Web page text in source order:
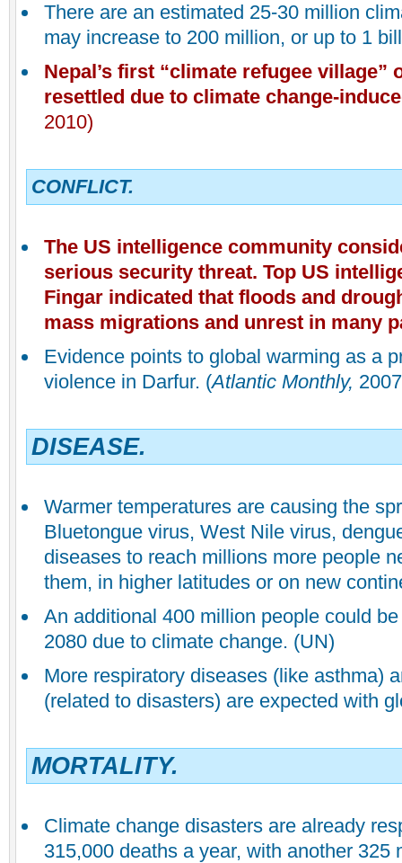
There are an estimated 25-30 million
may increase to 200 million, or up to 1
Nepal’s first “climate refugee village”
resettled due to climate change-
2010)
CONFLICT.
The US intelligence community
serious security threat. Top US
Fingar indicated that floods and
mass migrations and unrest in many
Evidence points to global warming as a
violence in Darfur. (Atlantic Monthly,
DISEASE.
Warmer temperatures are causing the
Bluetongue virus, West Nile virus,
diseases to reach millions more people
them, in higher latitudes or on new
An additional 400 million people could
2080 due to climate change. (UN)
More respiratory diseases (like asthma)
(related to disasters) are expected with
MORTALITY.
Climate change disasters are already
315,000 deaths a year, with another 325